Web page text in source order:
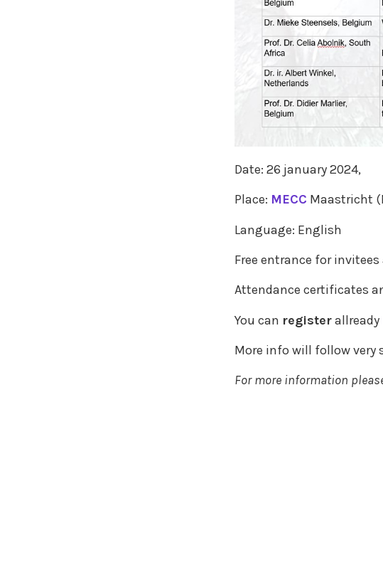
Date: 26 january 2024,
Place: MECC Maastricht
Language: English
Free entrance for
Attendance certificates
You can registerallready
More info will follow very
For more information